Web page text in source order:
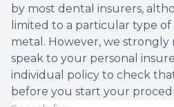
by most dental insurers,
limited to a particular type
metal. However, we
speak to your personal
individual policy to check
before you start your